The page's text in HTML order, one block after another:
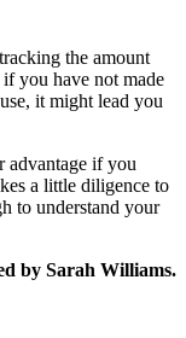
the amount
you have not made
it might lead you
if you
a little diligence to
to understand your
by Sarah Williams.